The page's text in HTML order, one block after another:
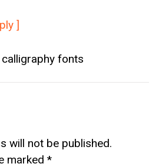
[ Reply ]
calligraphy fonts
will not be published.
marked*